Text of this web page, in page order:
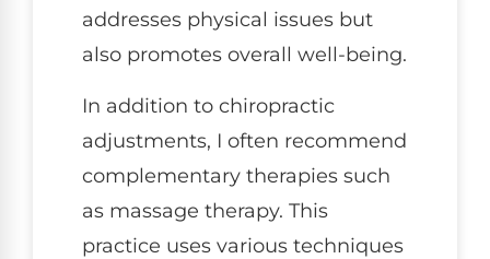
addresses physical issues but
also promotes overall well-being.
In addition to chiropractic
adjustments, I often recommend
complementary therapies such
as massage therapy. This
practice uses various techniques